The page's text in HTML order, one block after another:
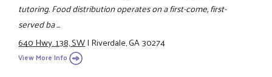
tutoring. Food distribution operates on a first-come, first-
served ba ...
640 Hwy. 138, SW|Riverdale, GA 30274
View More Info